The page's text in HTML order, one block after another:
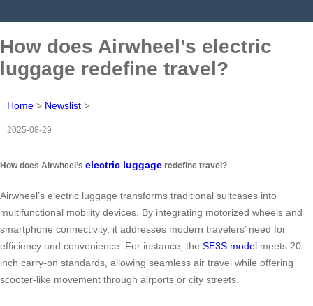
How does Airwheel’s electric
luggage redefine travel?
Home > Newslist >
2025-08-29
How does Airwheel’s electric luggage redefine travel?
Airwheel’s electric luggage transforms traditional suitcases into
multifunctional mobility devices. By integrating motorized wheels and
smartphone connectivity, it addresses modern travelers’ need for
efficiency and convenience. For instance, the SE3S model meets 20-
inch carry-on standards, allowing seamless air travel while offering
scooter-like movement through airports or city streets.